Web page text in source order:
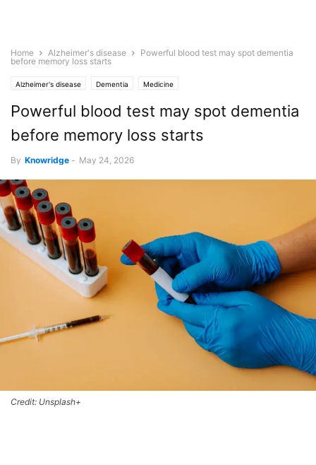
Home Alzheimer's disease
Powerful blood test may spot dementia
before memory loss starts
Alzheimer's disease Dementia Medicine
Powerful blood test may spot dementia
before memory loss starts
By Knowridge - May 24, 2026
Credit: Unsplash+